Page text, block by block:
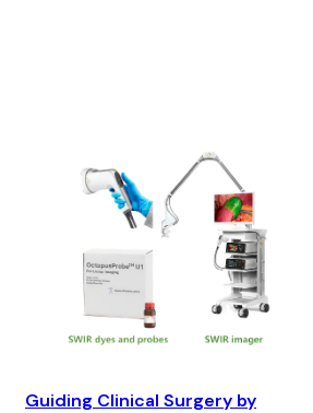
Guiding Clinical Surgery by